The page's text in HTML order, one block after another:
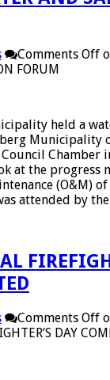
Comments Off
FORUM
held a
Municipality
Chamber
at the progress
(O&M)
attended by
Comments Off
DAY